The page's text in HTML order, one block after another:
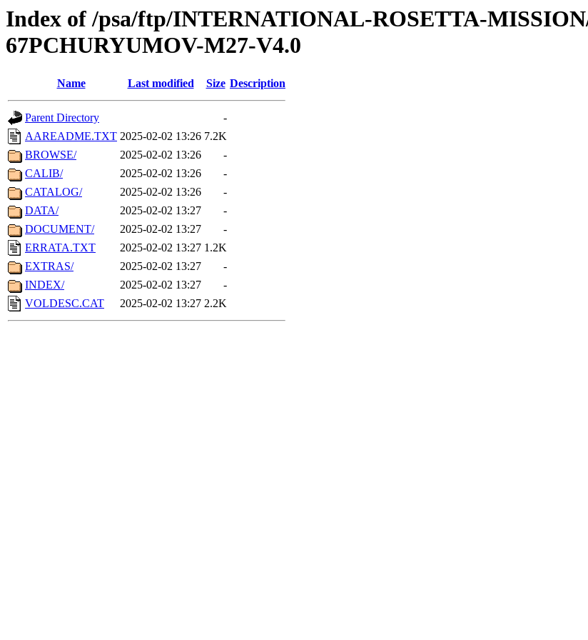
Index of /psa/ftp/INTERNATIONAL-ROSETTA-
67PCHURYUMOV-M27-V4.0
Name Last modified Size Description
Parent Directory
-
AAREADME.TXT 2025-02-02 13:26 7.2K
BROWSE/
2025-02-02 13:26
-
CALIB/
2025-02-02 13:26
-
CATALOG/
2025-02-02 13:26
-
DATA/
2025-02-02 13:27
-
DOCUMENT/
2025-02-02 13:27
-
ERRATA.TXT
2025-02-02 13:27 1.2K
EXTRAS/
2025-02-02 13:27
-
INDEX/
2025-02-02 13:27
-
VOLDESC.CAT
2025-02-02 13:27 2.2K